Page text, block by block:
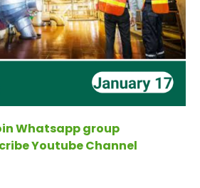
Whatsapp group
Youtube Channel